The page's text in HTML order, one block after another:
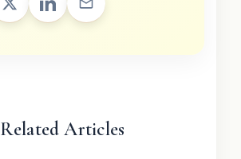
Related Articles